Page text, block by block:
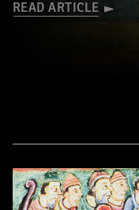
READ ARTICLE